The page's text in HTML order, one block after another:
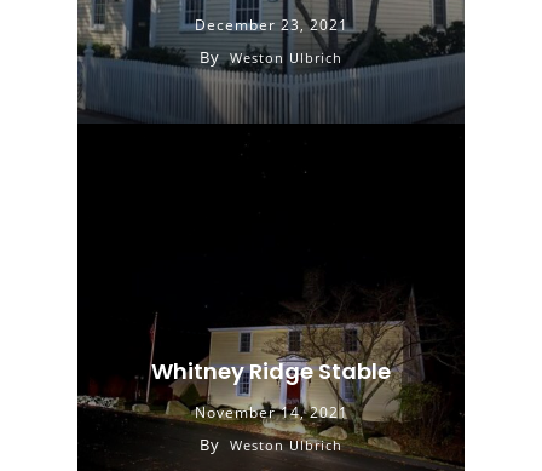
December 23, 2021
By Weston Ulbrich
Whitney Ridge Stable
November 14, 2021
By Weston Ulbrich